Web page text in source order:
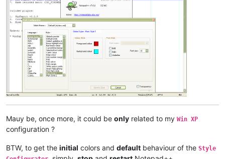
Mauy be, once more, it could be only related to my Win XP
configuration ?
BTW, to get the initial colors and default behaviour of the Style